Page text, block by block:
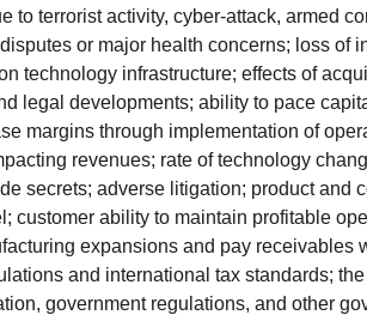
to terrorist activity, cyber-attack, armed
or major health concerns; loss of
technology infrastructure; effects of
legal developments; ability to pace
margins through implementation of
revenues; rate of technology
secrets; adverse litigation; product and
customer ability to maintain profitable
expansions and pay receivables
and international tax standards;
government regulations, and other